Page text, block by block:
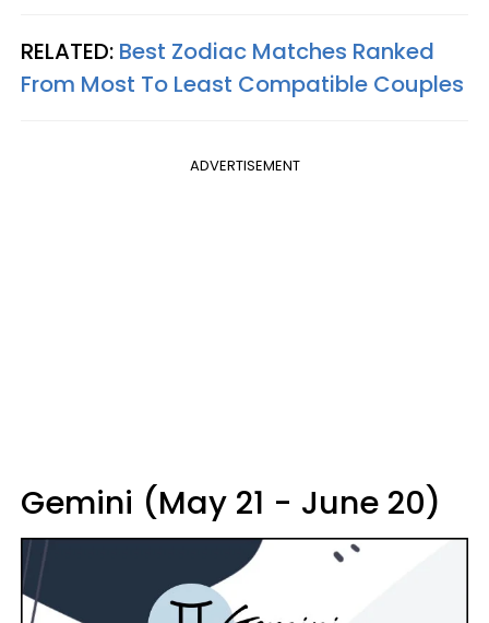
RELATED: Best Zodiac Matches Ranked
From Most To Least Compatible Couples
ADVERTISEMENT
Gemini (May 21 - June 20)